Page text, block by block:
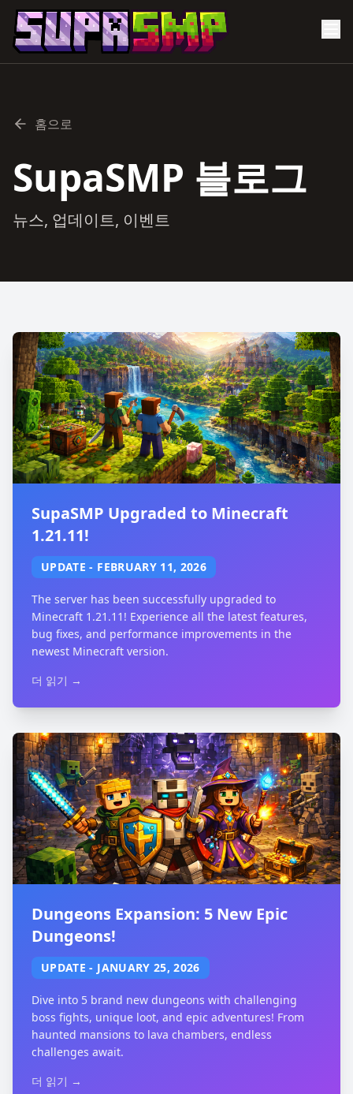
홈으로
SupaSMP 블로그
뉴스, 업데이트, 이벤트
SupaSMP Upgraded to Minecraft
1.21.11!
UPDATE - FEBRUARY 11, 2026
The server has been successfully upgraded to
Minecraft 1.21.11! Experience all the latest features,
bug fixes, and performance improvements in the
newest Minecraft version.
더 읽기 →
Dungeons Expansion: 5 New Epic
Dungeons!
UPDATE - JANUARY 25, 2026
Dive into 5 brand new dungeons with challenging
boss fights, unique loot, and epic adventures! From
haunted mansions to lava chambers, endless
challenges await.
더 읽기 →